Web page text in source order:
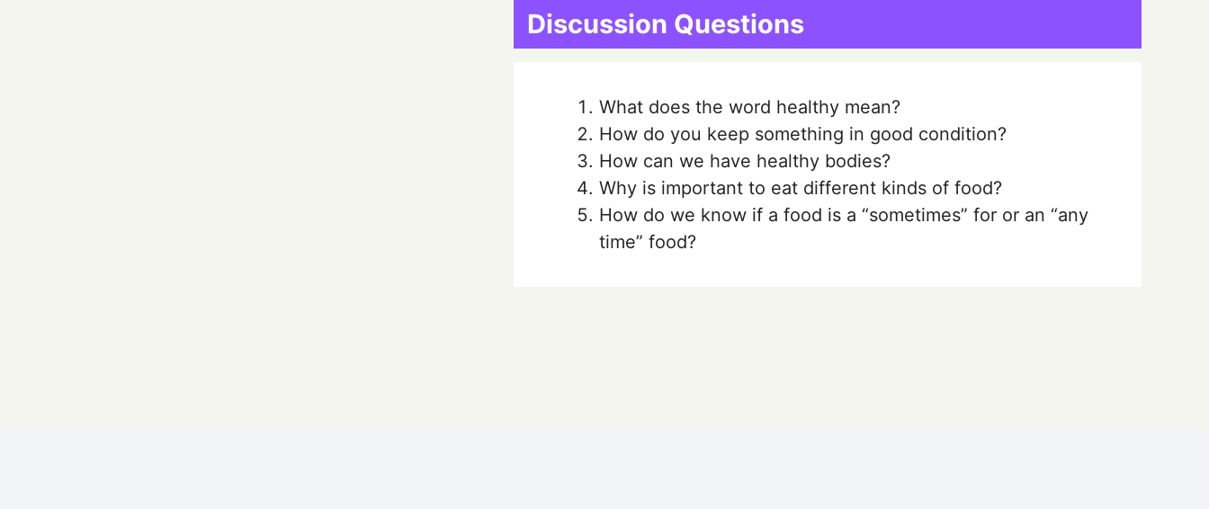
Discussion Questions
What does the word healthy mean?
How do you keep something in good condition?
How can we have healthy bodies?
Why is important to eat different kinds of food?
How do we know if a food is a “sometimes” for or an “any
time” food?